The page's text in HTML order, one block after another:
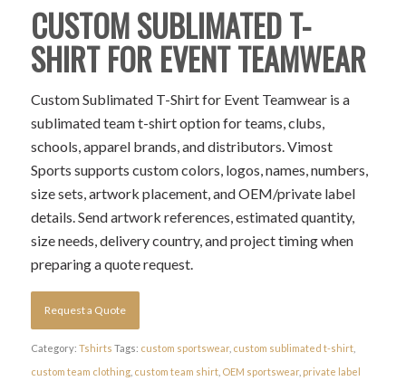
CUSTOM SUBLIMATED T-
SHIRT FOR EVENT TEAMWEAR
Custom Sublimated T-Shirt for Event Teamwear is a
sublimated team t-shirt option for teams, clubs,
schools, apparel brands, and distributors. Vimost
Sports supports custom colors, logos, names, numbers,
size sets, artwork placement, and OEM/private label
details. Send artwork references, estimated quantity,
size needs, delivery country, and project timing when
preparing a quote request.
Request a Quote
Category: Tshirts Tags: custom sportswear, custom sublimated t-shirt,
custom team clothing, custom team shirt, OEM sportswear, private label